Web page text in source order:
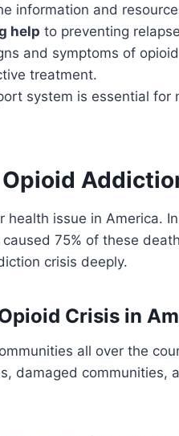
information and
help to preventing
and symptoms of
treatment.
system is essential for
health issue in America.
75% of these
crisis deeply.
Crisis in
all over the
damaged communities,